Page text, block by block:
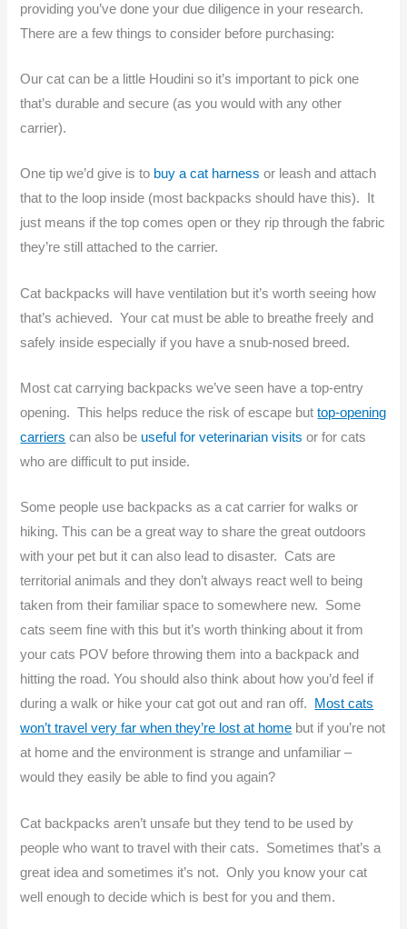
providing you’ve done your due diligence in your research.
There are a few things to consider before purchasing:
Our cat can be a little Houdini so it’s important to pick one
that’s durable and secure (as you would with any other
carrier).
One tip we’d give is to buy a cat harness or leash and attach
that to the loop inside (most backpacks should have this). It
just means if the top comes open or they rip through the fabric
they’re still attached to the carrier.
Cat backpacks will have ventilation but it’s worth seeing how
that’s achieved. Your cat must be able to breathe freely and
safely inside especially if you have a snub-nosed breed.
Most cat carrying backpacks we’ve seen have a top-entry
opening. This helps reduce the risk of escape buttop-opening
carriers can also be useful for veterinarian visits or for cats
who are difficult to put inside.
Some people use backpacks as a cat carrier for walks or
hiking. This can be a great way to share the great outdoors
with your pet but it can also lead to disaster. Cats are
territorial animals and they don’t always react well to being
taken from their familiar space to somewhere new. Some
cats seem fine with this but it’s worth thinking about it from
your cats POV before throwing them into a backpack and
hitting the road. You should also think about how you’d feel if
during a walk or hike your cat got out and ran off. Most cats
won’t travel very far when they’re lost at home but if you’re not
at home and the environment is strange and unfamiliar –
would they easily be able to find you again?
Cat backpacks aren’t unsafe but they tend to be used by
people who want to travel with their cats. Sometimes that’s a
great idea and sometimes it’s not. Only you know your cat
well enough to decide which is best for you and them.